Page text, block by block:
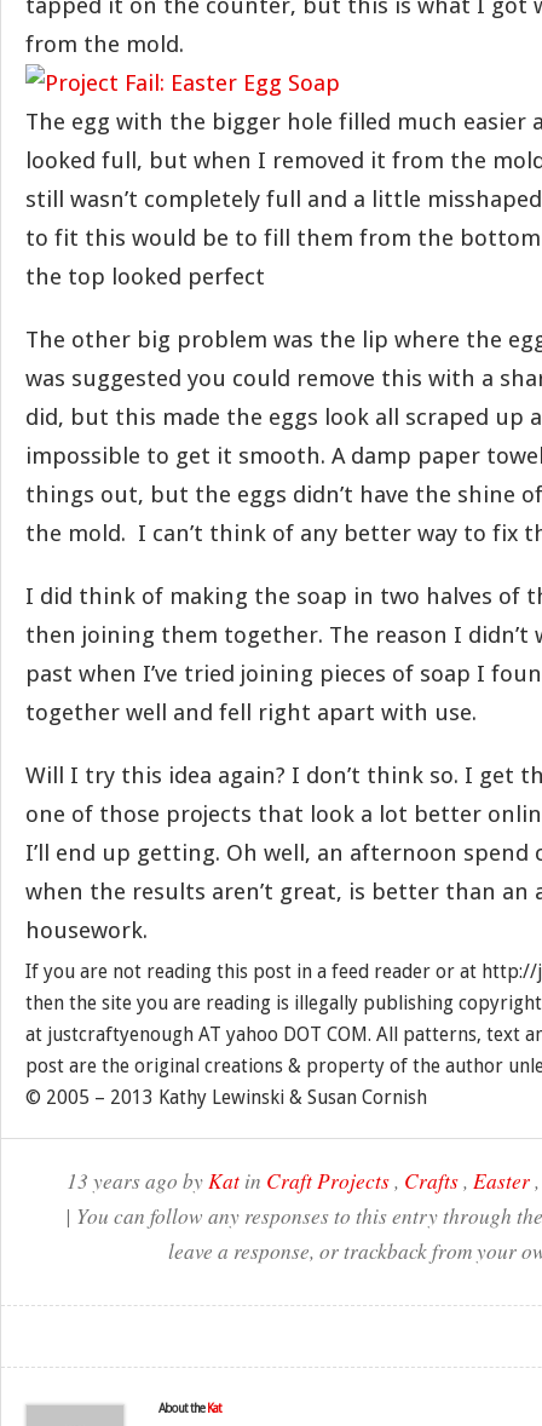
from the mold.
The egg with the bigger hole filled much easier
looked full, but when I removed it from the
still wasn’t completely full and a little
to fit this would be to fill them from the
the top looked perfect
The other big problem was the lip where the
was suggested you could remove this with a
did, but this made the eggs look all scraped up
impossible to get it smooth. A damp paper
things out, but the eggs didn’t have the shine
the mold. I can’t think of any better way to fix
I did think of making the soap in two halves of
then joining them together. The reason I didn’t
past when I’ve tried joining pieces of soap I
together well and fell right apart with use.
Will I try this idea again? I don’t think so. I get
one of those projects that look a lot better
I’ll end up getting. Oh well, an afternoon spend
when the results aren’t great, is better than an
housework.
If you are not reading this post in a feed reader or at
then the site you are reading is illegally publishing
at justcraftyenough AT yahoo DOT COM. All patterns, text
post are the original creations & property of the author
© 2005 – 2013 Kathy Lewinski & Susan Cornish
13 years ago byKatin Craft Projects, Crafts, Easter
| You can follow any responses to this entry through
leave a response, or trackback from your
About the Kat